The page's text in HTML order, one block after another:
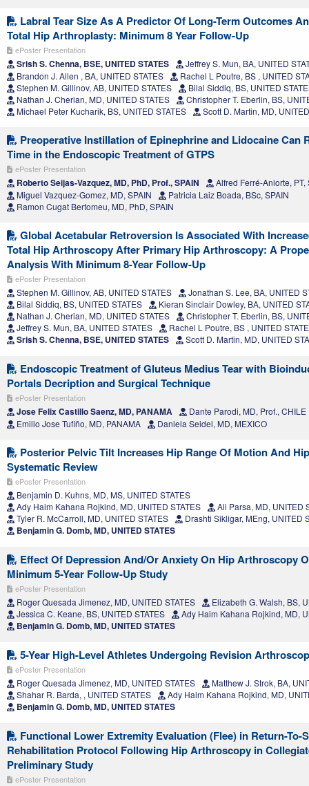
Labral Tear Size As A Predictor Of Long-Term Outcomes
Total Hip Arthroplasty: Minimum 8 Year Follow-Up
ePoster Presentation
Srish S. Chenna, BSE, UNITED STATES
Jeffrey S. Mun, BA, UNITED
Brandon J. Allen , BA, UNITED STATES
Rachel L Poutre, BS , UNITED
Stephen M. Gillinov, AB, UNITED STATES
Bilal Siddiq, BS, UNITED
Nathan J. Cherian, MD, UNITED STATES
Christopher T. Eberlin, BS,
Michael Peter Kucharik, BS, UNITED STATES
Scott D. Martin, MD,
Preoperative Instillation of Epinephrine and Lidocaine Can
Time in the Endoscopic Treatment of GTPS
ePoster Presentation
Roberto Seijas-Vazquez, MD, PhD, Prof., SPAIN
Alfred Ferré-Aniorte, PT,
Miguel Vazquez-Gomez, MD, SPAIN
Patricia Laiz Boada, BSc, SPAIN
Ramon Cugat Bertomeu, MD, PhD, SPAIN
Global Acetabular Retroversion Is Associated With
Total Hip Arthroscopy After Primary Hip Arthroscopy: A
Analysis With Minimum 8-Year Follow-Up
ePoster Presentation
Stephen M. Gillinov, AB, UNITED STATES
Jonathan S. Lee, BA, UNITED
Bilal Siddiq, BS, UNITED STATES
Kieran Sinclair Dowley, BA, UNITED
Nathan J. Cherian, MD, UNITED STATES
Christopher T. Eberlin, BS,
Jeffrey S. Mun, BA, UNITED STATES
Rachel L Poutre, BS , UNITED
Srish S. Chenna, BSE, UNITED STATES Scott D. Martin, MD, UNITED
Endoscopic Treatment of Gluteus Medius Tear with
Portals Decription and Surgical Technique
ePoster Presentation
Jose Felix Castillo Saenz, MD, PANAMA
Dante Parodi, MD, Prof., CHILE
Emilio Jose Tufiño, MD, PANAMA
Daniela Seidel, MD, MEXICO
Posterior Pelvic Tilt Increases Hip Range Of Motion And
Systematic Review
ePoster Presentation
Benjamin D. Kuhns, MD, MS, UNITED STATES
Ady Haim Kahana Rojkind, MD, UNITED STATES
Ali Parsa, MD, UNITED
Tyler R. McCarroll, MD, UNITED STATES
Drashti Sikligar, MEng, UNITED
Benjamin G. Domb, MD, UNITED STATES
Effect Of Depression And/Or Anxiety On Hip Arthroscopy
Minimum 5-Year Follow-Up Study
ePoster Presentation
Roger Quesada Jimenez, MD, UNITED STATES
Elizabeth G. Walsh, BS,
Jessica C. Keane, BS, UNITED STATES
Ady Haim Kahana Rojkind, MD,
Benjamin G. Domb, MD, UNITED STATES
5-Year High-Level Athletes Undergoing Revision
ePoster Presentation
Roger Quesada Jimenez, MD, UNITED STATES
Matthew J. Strok, BA,
Shahar R. Barda, , UNITED STATES
Ady Haim Kahana Rojkind, MD,
Benjamin G. Domb, MD, UNITED STATES
Functional Lower Extremity Evaluation (Flee) in Return-To-
Rehabilitation Protocol Following Hip Arthroscopy in
Preliminary Study
ePoster Presentation